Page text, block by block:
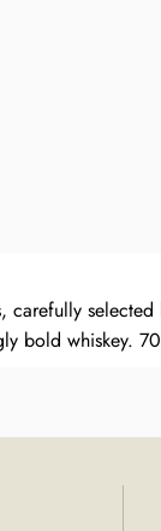
bold whiskey.